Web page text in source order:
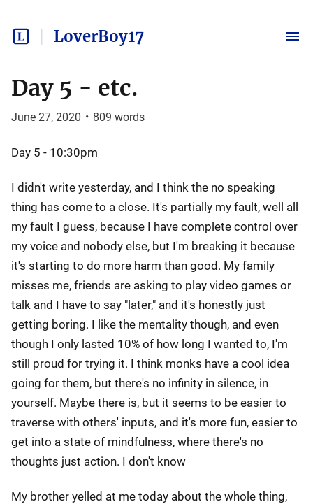
LoverBoy17
Day 5 - etc.
June 27, 2020 • 809 words
Day 5 - 10:30pm
I didn't write yesterday, and I think the no speaking
thing has come to a close. It's partially my fault, well all
my fault I guess, because I have complete control over
my voice and nobody else, but I'm breaking it because
it's starting to do more harm than good. My family
misses me, friends are asking to play video games or
talk and I have to say "later," and it's honestly just
getting boring. I like the mentality though, and even
though I only lasted 10% of how long I wanted to, I'm
still proud for trying it. I think monks have a cool idea
going for them, but there's no infinity in silence, in
yourself. Maybe there is, but it seems to be easier to
traverse with others' inputs, and it's more fun, easier to
get into a state of mindfulness, where there's no
thoughts just action. I don't know
My brother yelled at me today about the whole thing,